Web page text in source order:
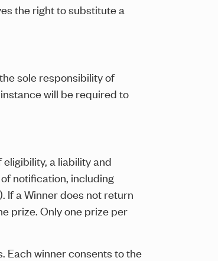
the right to substitute a
sole responsibility of
will be required to
a liability and
notification, including
If a Winner does not return
prize. Only one prize per
Each winner consents to the